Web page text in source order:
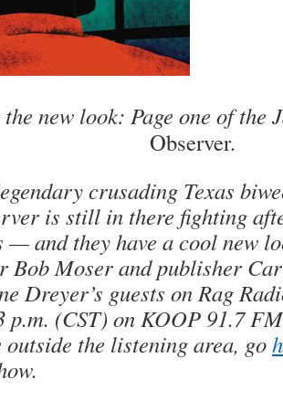
new look: Page one of the
Observer.
crusading Texas
is still in there fighting
— and they have a cool new
Bob Moser and publisher
Dreyer’s guests onRag
p.m. (CST) on KOOP 91.7
outside the listening area, go